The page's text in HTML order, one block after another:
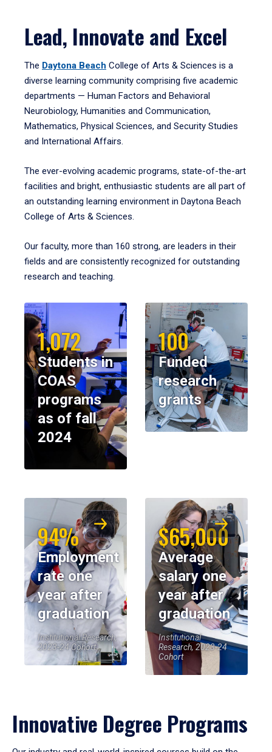
Lead, Innovate and Excel
The Daytona Beach College of Arts & Sciences is a
diverse learning community comprising five academic
departments — Human Factors and Behavioral
Neurobiology, Humanities and Communication,
Mathematics, Physical Sciences, and Security Studies
and International Affairs.
The ever-evolving academic programs, state-of-the-art
facilities and bright, enthusiastic students are all part of
an outstanding learning environment in Daytona Beach
College of Arts & Sciences.
Our faculty, more than 160 strong, are leaders in their
fields and are consistently recognized for outstanding
research and teaching.
1,072
Students in
COAS
programs
as of fall
2024
100
Funded
research
grants
94%
Employment
rate one
year after
graduation
Institutional Research,
2023-24 Cohort
$65,000
Average
salary one
year after
graduation
Institutional
Research, 2023-24
Cohort
Innovative Degree Programs